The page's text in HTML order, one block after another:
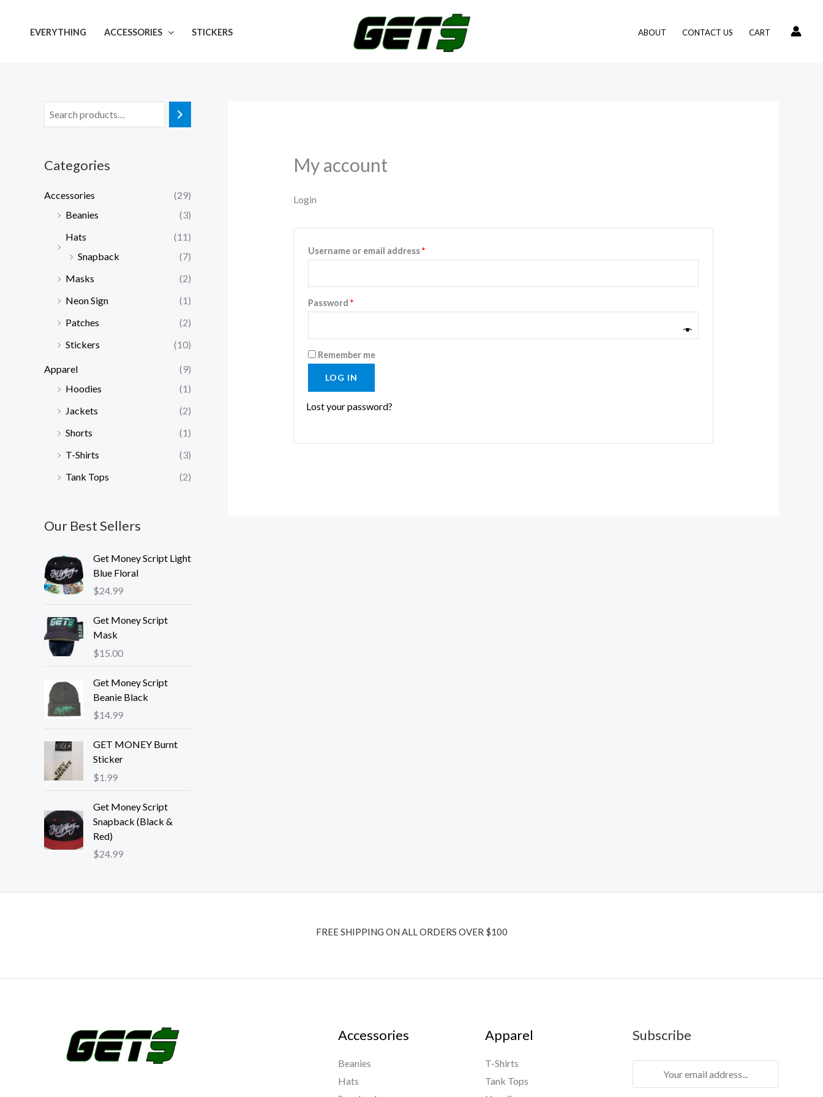
EVERYTHING ACCESSORIES STICKERS ABOUT CONTACT US CART
Categories
Accessories
(29)
Beanies
(3)
Hats
(11)
Snapback
(7)
Masks
(2)
Neon Sign
(1)
Patches
(2)
Stickers
(10)
Apparel
(9)
Hoodies
(1)
Jackets
(2)
Shorts
(1)
T-Shirts
(3)
Tank Tops
(2)
Our Best Sellers
Get Money Script Light
Blue Floral
$24.99
Get Money Script
Mask
$15.00
Get Money Script
Beanie Black
$14.99
GET MONEY Burnt
Sticker
$1.99
Get Money Script
Snapback (Black &
Red)
$24.99
My account
Login
Username or email address*
Password *
Remember me
LOG IN
Lost your password?
FREE SHIPPING ON ALL ORDERS OVER $100
Accessories
Beanies
Hats
Apparel
T-Shirts
Tank Tops
Subscribe